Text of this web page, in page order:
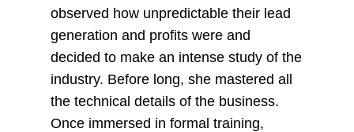
observed how unpredictable their lead
generation and profits were and
decided to make an intense study of the
industry. Before long, she mastered all
the technical details of the business.
Once immersed in formal training,